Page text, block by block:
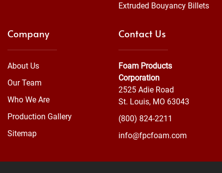
Extruded Bouyancy Billets
Company
About Us
Our Team
Who We Are
Production Gallery
Sitemap
Contact Us
Foam Products
Corporation
2525 Adie Road
St. Louis, MO 63043
(800) 824-2211
info@fpcfoam.com